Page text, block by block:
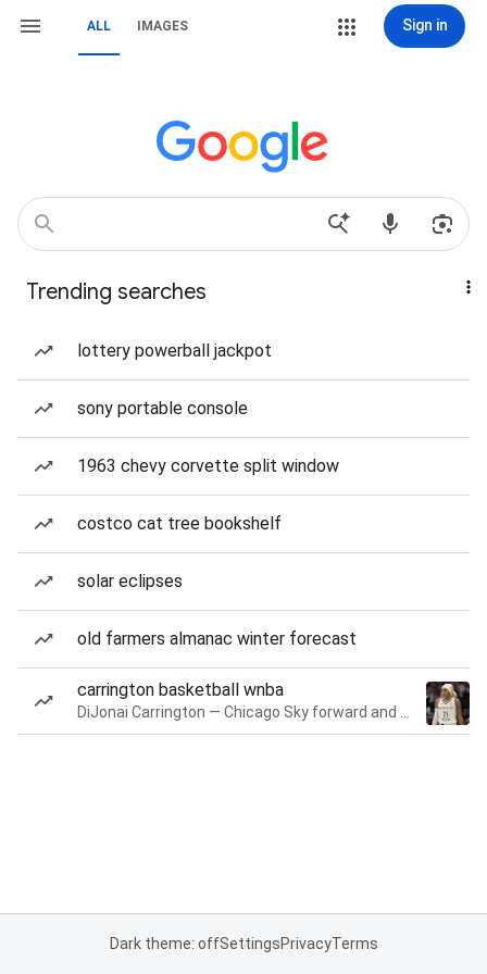
ALL IMAGES Sign in
Trending searches
lottery powerball jackpot
sony portable console
1963 chevy corvette split window
costco cat tree bookshelf
solar eclipses
old farmers almanac winter forecast
carrington basketball wnba
Dark theme: offSettingsPrivacyTerms